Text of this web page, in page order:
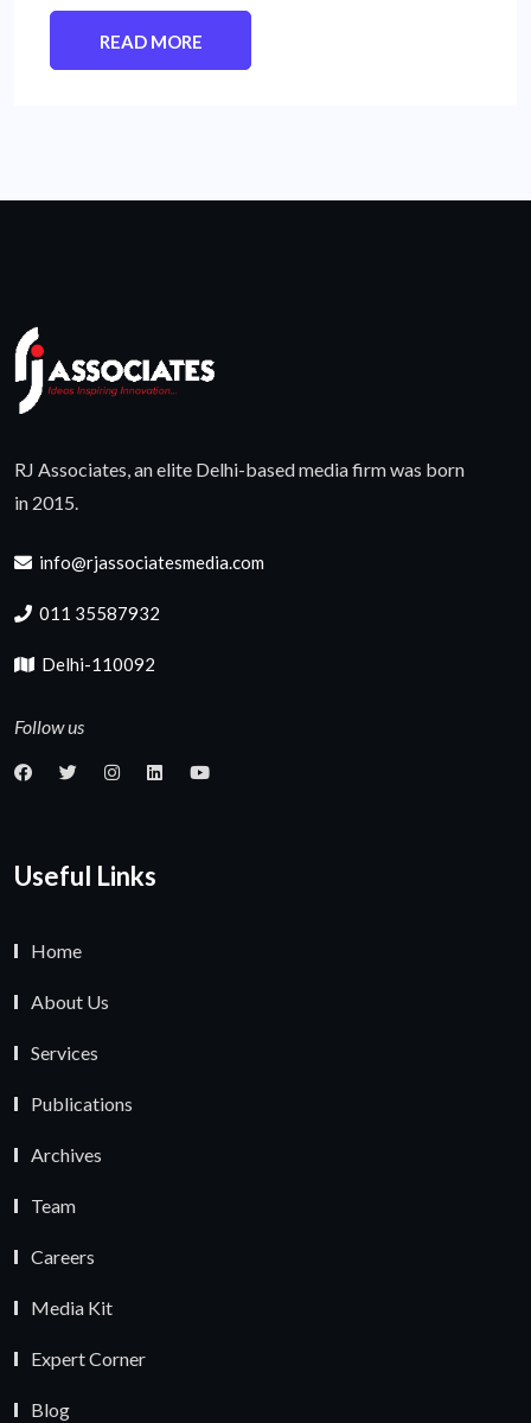
READ MORE
RJ Associates, an elite Delhi-based media firm was born
in 2015.
info@rjassociatesmedia.com
011 35587932
Delhi-110092
Follow us
Useful Links
Home
About Us
Services
Publications
Archives
Team
Careers
Media Kit
Expert Corner
Blog